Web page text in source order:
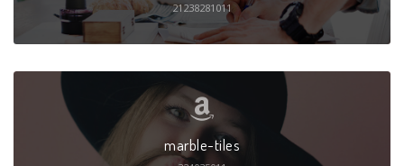
21238281011
marble-tiles